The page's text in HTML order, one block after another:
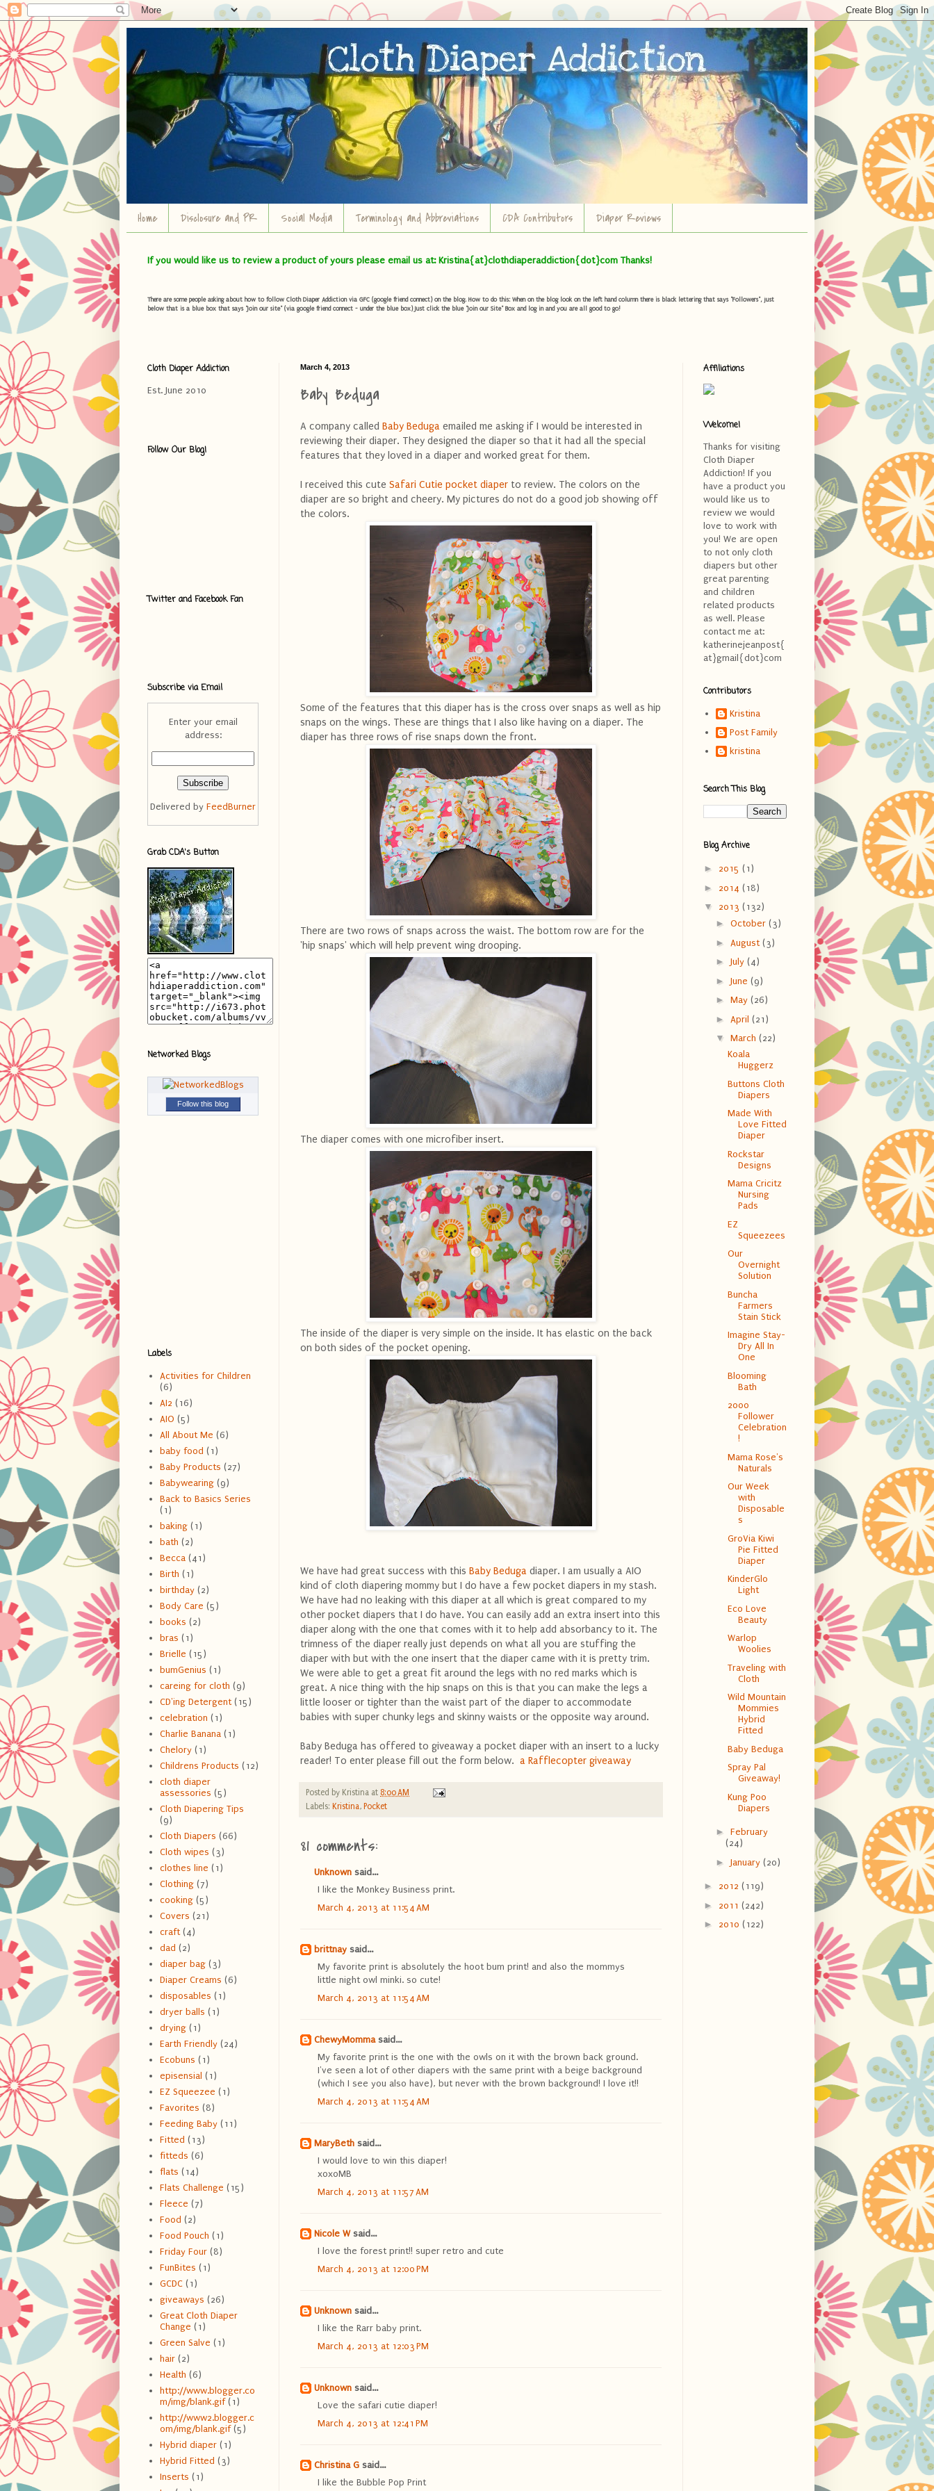
Home Disclosure and PR Social Media Terminology and Abbreviations CDA Contributors Diaper Reviews
If you would like us to review a product of yours please email us at: Kristina{at}clothdiaperaddiction{dot}com Thanks!
There are some people asking about how to follow Cloth Diaper Addiction via GFC (google friend connect) on the blog. How to do this: When on the blog look on the left hand column there is black lettering that says "Followers", just
below that is a blue box that says "Join our site" (via google friend connect - under the blue box) Just click the blue "Join our Site" Box and log in and you are all good to go!
March 4, 2013
Baby Beduga
A company called Baby Beduga emailed me asking if I would be interested in
reviewing their diaper. They designed the diaper so that it had all the special
features that they loved in a diaper and worked great for them.
I received this cute Safari Cutie pocket diaper to review. The colors on the
diaper are so bright and cheery. My pictures do not do a good job showing off
the colors.
Some of the features that this diaper has is the cross over snaps as well as hip
snaps on the wings. These are things that I also like having on a diaper. The
diaper has three rows of rise snaps down the front.
There are two rows of snaps across the waist. The bottom row are for the
'hip snaps' which will help prevent wing drooping.
The diaper comes with one microfiber insert.
The inside of the diaper is very simple on the inside. It has elastic on the back
on both sides of the pocket opening.
We have had great success with this Baby Beduga diaper. I am usually a AIO
kind of cloth diapering mommy but I do have a few pocket diapers in my stash.
We have had no leaking with this diaper at all which is great compared to my
other pocket diapers that I do have. You can easily add an extra insert into this
diaper along with the one that comes with it to help add absorbancy to it. The
trimness of the diaper really just depends on what all you are stuffing the
diaper with but with the one insert that the diaper came with it is pretty trim.
We were able to get a great fit around the legs with no red marks which is
great. A nice thing with the hip snaps on this is that you can make the legs a
little looser or tighter than the waist part of the diaper to accommodate
babies with super chunky legs and skinny waists or the opposite way around.
Baby Beduga has offered to giveaway a pocket diaper with an insert to a lucky
reader! To enter please fill out the form below. a Rafflecopter giveaway
Posted by Kristina at 8:00 AM
Labels: Kristina, Pocket
81 comments:
Unknown said...
I like the Monkey Business print.
March 4, 2013 at 11:54 AM
brittnay said...
My favorite print is absolutely the hoot bum print! and also the mommys
little night owl minki. so cute!
March 4, 2013 at 11:54 AM
ChewyMommasaid...
My favorite print is the one with the owls on it with the brown back ground.
I've seen a lot of other diapers with the same print with a beige background
(which I see you also have), but never with the brown background! I love it!!
March 4, 2013 at 11:54 AM
MaryBeth said...
I would love to win this diaper!
xoxoMB
March 4, 2013 at 11:57 AM
Nicole Wsaid...
I love the forest print!! super retro and cute
March 4, 2013 at 12:00 PM
Unknown said...
I like the Rarr baby print.
March 4, 2013 at 12:03 PM
Unknown said...
Love the safari cutie diaper!
March 4, 2013 at 12:41 PM
Christina G said...
I like the Bubble Pop Print
Cloth Diaper Addiction
Est. June 2010
Follow Our Blog!
Twitter and Facebook Fan
Subscribe via Email
Enter your email
address:
Delivered by FeedBurner
Grab CDA's Button
Networked Blogs
Follow this blog
Labels
Activities for Children
(6)
AI2 (16)
AIO (5)
All About Me (6)
baby food (1)
Baby Products (27)
Babywearing (9)
Back to Basics Series
(1)
baking (1)
bath (2)
Becca (41)
Birth (1)
birthday (2)
Body Care (5)
books (2)
bras (1)
Brielle (15)
bumGenius (1)
careing for cloth (9)
CD'ing Detergent (15)
celebration (1)
Charlie Banana (1)
Chelory (1)
Childrens Products (12)
cloth diaper
assessories (5)
Cloth Diapering Tips
(9)
Cloth Diapers (66)
Cloth wipes (3)
clothes line (1)
Clothing (7)
cooking (5)
Covers (21)
craft (4)
dad (2)
diaper bag (3)
Diaper Creams (6)
disposables (1)
dryer balls (1)
drying (1)
Earth Friendly (24)
Ecobuns (1)
episensial (1)
EZ Squeezee (1)
Favorites (8)
Feeding Baby (11)
Fitted (13)
fitteds (6)
flats (14)
Flats Challenge (15)
Fleece (7)
Food (2)
Food Pouch (1)
Friday Four (8)
FunBites (1)
GCDC (1)
giveaways (26)
Great Cloth Diaper
Change (1)
Green Salve (1)
hair (2)
Health (6)
http://www.blogger.co
m/img/blank.gif (1)
http://www2.blogger.c
om/img/blank.gif (5)
Hybrid diaper (1)
Hybrid Fitted (3)
Inserts (1)
Affiliations
Welcome!
Thanks for visiting
Cloth Diaper
Addiction! If you
have a product you
would like us to
review we would
love to work with
you! We are open
to not only cloth
diapers but other
great parenting
and children
related products
as well. Please
contact me at:
katherinejeanpost{
at}gmail{dot}com
Contributors
Kristina
Post Family
kristina
Search This Blog
Blog Archive
► 2015 (1)
► 2014 (18)
▼ 2013 (132)
► October (3)
► August (3)
► July (4)
► June (9)
► May (26)
► April (21)
▼ March (22)
Koala
Huggerz
Buttons Cloth
Diapers
Made With
Love Fitted
Diaper
Rockstar
Designs
Mama Cricitz
Nursing
Pads
EZ
Squeezees
Our
Overnight
Solution
Buncha
Farmers
Stain Stick
Imagine Stay-
Dry All In
One
Blooming
Bath
2000
Follower
Celebration
!
Mama Rose's
Naturals
Our Week
with
Disposable
s
GroVia Kiwi
Pie Fitted
Diaper
KinderGlo
Light
Eco Love
Beauty
Warlop
Woolies
Traveling with
Cloth
Wild Mountain
Mommies
Hybrid
Fitted
Baby Beduga
Spray Pal
Giveaway!
Kung Poo
Diapers
► February
(24)
► January (20)
► 2012 (119)
► 2011 (242)
► 2010 (122)